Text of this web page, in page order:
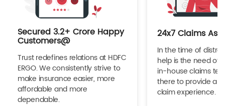
Secured 3.2+ Crore Happy
Customers@
Trust redefines relations at HDFC
ERGO. We consistently strive to
make insurance easier, more
affordable and more
dependable.
24x7 Claims
In the time of
help is the need of
in-house claims
there to provide a
claim experience.